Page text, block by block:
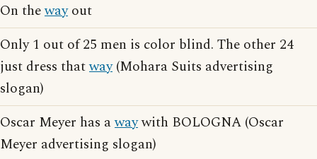
On thewayout
Only 1 out of 25 men is color blind. The other 24
just dress thatway(Mohara Suits advertising
slogan)
Oscar Meyer has awaywith BOLOGNA (Oscar
Meyer advertising slogan)